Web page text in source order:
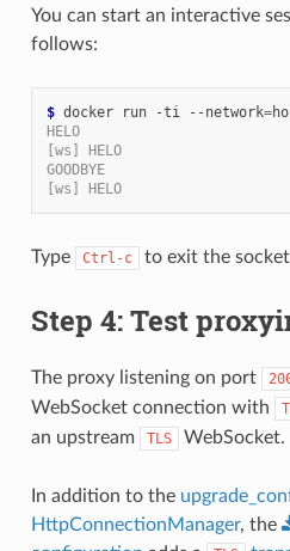
You can start an interactive
follows:
$ docker run -ti --network=
HELO
[ws] HELO
GOODBYE
[ws] HELO
Type Ctrl-c to exit the socket
Step 4: Test
The proxy listening on port
WebSocket connection with
an upstream
TLS WebSocket.
In addition to the
HttpConnectionManager, the